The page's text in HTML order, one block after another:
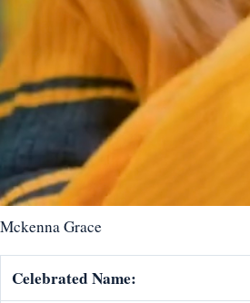
Mckenna Grace
Celebrated Name: